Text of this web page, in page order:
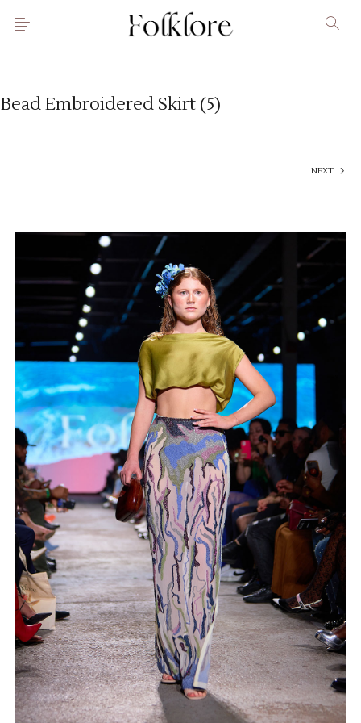
Bead Embroidered Skirt (5)
NEXT